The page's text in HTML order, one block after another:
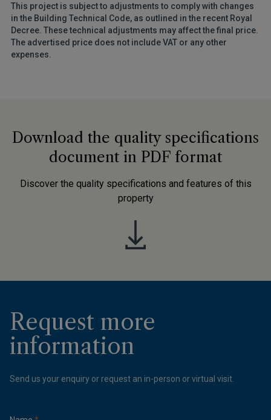
This project is subject to adjustments to comply with changes
in the Building Technical Code, as outlined in the recent Royal
Decree. These technical adjustments may affect the final price.
The advertised price does not include VAT or any other
expenses.
Download the quality specifications
document in PDF format
Discover the quality specifications and features of this
property
Request more
information
Send us your enquiry or request an in-person or virtual visit.